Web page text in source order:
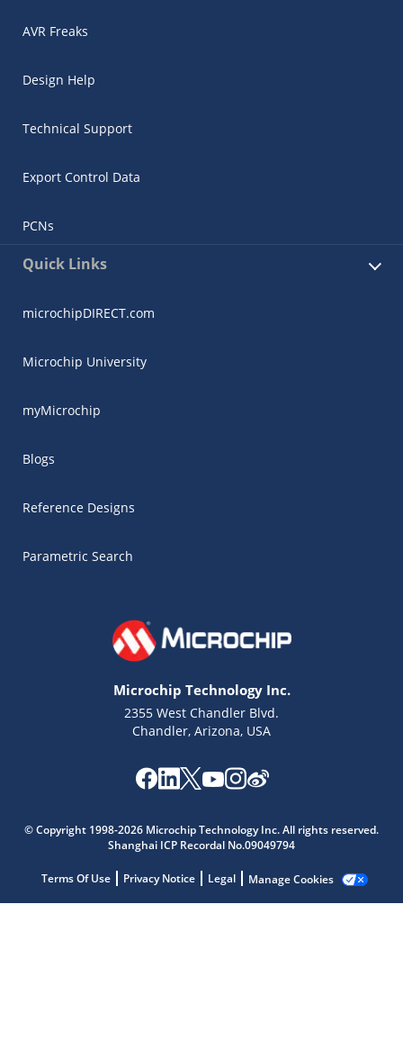
AVR Freaks
Design Help
Technical Support
Export Control Data
PCNs
Quick Links
microchipDIRECT.com
Microchip University
myMicrochip
Blogs
Reference Designs
Parametric Search
Microchip Technology Inc.
2355 West Chandler Blvd.
Chandler, Arizona, USA
© Copyright 1998-2026 Microchip Technology Inc. All rights reserved.
Shanghai ICP Recordal No.09049794
Terms Of Use Privacy Notice Legal Manage Cookies
Microchip Chatbot
Get quick answers from our AI assistant.